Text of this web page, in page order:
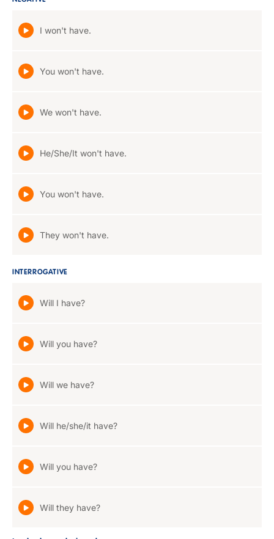
I won't have.
You won't have.
We won't have.
He/She/It won't have.
You won't have.
They won't have.
INTERROGATIVE
Will I have?
Will you have?
Will we have?
Will he/she/it have?
Will you have?
Will they have?